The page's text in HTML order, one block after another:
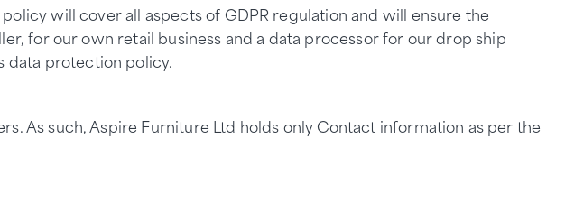
will cover all aspects of GDPR regulation and will ensure the
for our own retail business and a data processor for our drop ship
data protection policy.
As such, Aspire Furniture Ltd holds only Contact information as per the